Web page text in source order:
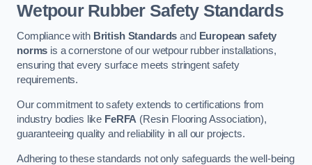
Wetpour Rubber Safety Standards
Compliance with British Standards and European safety
norms is a cornerstone of our wetpour rubber installations,
ensuring that every surface meets stringent safety
requirements.
Our commitment to safety extends to certifications from
industry bodies like FeRFA (Resin Flooring Association),
guaranteeing quality and reliability in all our projects.
Adhering to these standards not only safeguards the well-being